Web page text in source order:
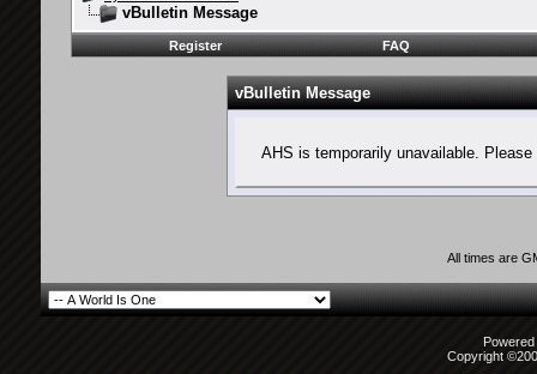
vBulletin Message
Register FAQ
vBulletin Message
AHS is temporarily unavailable.
All times are
Copyright